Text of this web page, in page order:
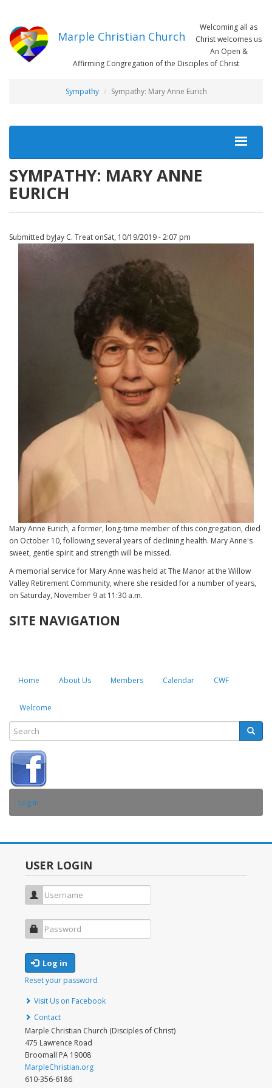
main
content
Marple Christian Church
Welcoming all as
Christ welcomes us
An Open &
Affirming Congregation of the Disciples of Christ
Sympathy Sympathy: Mary Anne Eurich
MAIN
SYMPATHY: MARY ANNE
EURICH
Submitted byJay C. Treat onSat, 10/19/2019 - 2:07 pm
Mary Anne Eurich, a former, long-time member of this congregation, died
on October 10, following several years of declining health. Mary Anne's
sweet, gentle spirit and strength will be missed.
A memorial service for Mary Anne was held at The Manor at the Willow
Valley Retirement Community, where she resided for a number of years,
on Saturday, November 9 at 11:30 a.m.
SITE NAVIGATION
Home About Us Members Calendar CWF
Welcome
SEARCH
Search Search
USER
ACCOUNT
Log in
USER LOGIN
Username
Password
Log in
Reset your password
FOOTER
MENU
Visit Us on Facebook
Contact
Marple Christian Church (Disciples of Christ)
475 Lawrence Road
Broomall PA 19008
MarpleChristian.org
610-356-6186